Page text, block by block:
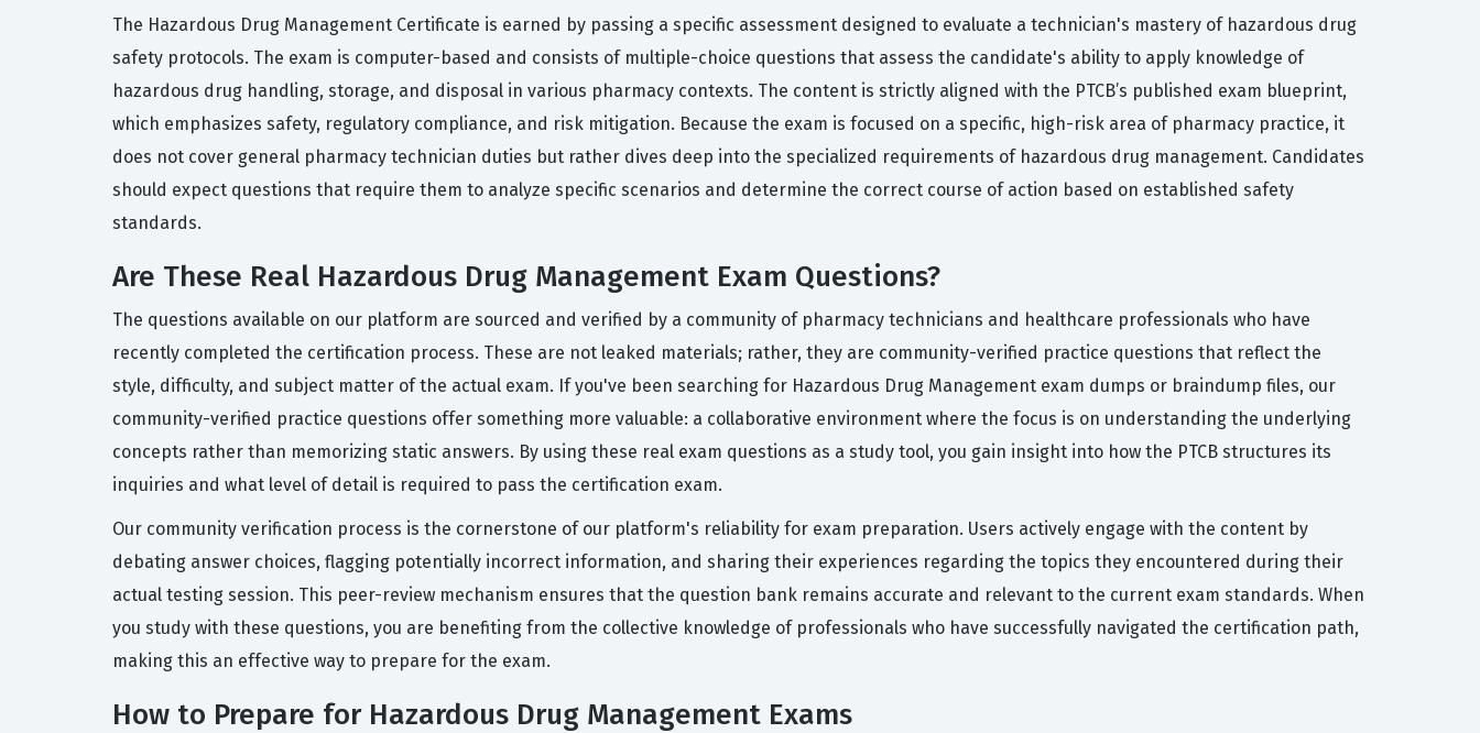
The Hazardous Drug Management Certificate is earned by passing a specific assessment designed to evaluate a technician's mastery of hazardous drug
safety protocols. The exam is computer-based and consists of multiple-choice questions that assess the candidate's ability to apply knowledge of
hazardous drug handling, storage, and disposal in various pharmacy contexts. The content is strictly aligned with the PTCB’s published exam blueprint,
which emphasizes safety, regulatory compliance, and risk mitigation. Because the exam is focused on a specific, high-risk area of pharmacy practice, it
does not cover general pharmacy technician duties but rather dives deep into the specialized requirements of hazardous drug management. Candidates
should expect questions that require them to analyze specific scenarios and determine the correct course of action based on established safety
standards.
Are These Real Hazardous Drug Management Exam Questions?
The questions available on our platform are sourced and verified by a community of pharmacy technicians and healthcare professionals who have
recently completed the certification process. These are not leaked materials; rather, they are community-verified practice questions that reflect the
style, difficulty, and subject matter of the actual exam. If you've been searching for Hazardous Drug Management exam dumps or braindump files, our
community-verified practice questions offer something more valuable: a collaborative environment where the focus is on understanding the underlying
concepts rather than memorizing static answers. By using these real exam questions as a study tool, you gain insight into how the PTCB structures its
inquiries and what level of detail is required to pass the certification exam.
Our community verification process is the cornerstone of our platform's reliability for exam preparation. Users actively engage with the content by
debating answer choices, flagging potentially incorrect information, and sharing their experiences regarding the topics they encountered during their
actual testing session. This peer-review mechanism ensures that the question bank remains accurate and relevant to the current exam standards. When
you study with these questions, you are benefiting from the collective knowledge of professionals who have successfully navigated the certification path,
making this an effective way to prepare for the exam.
How to Prepare for Hazardous Drug Management Exams